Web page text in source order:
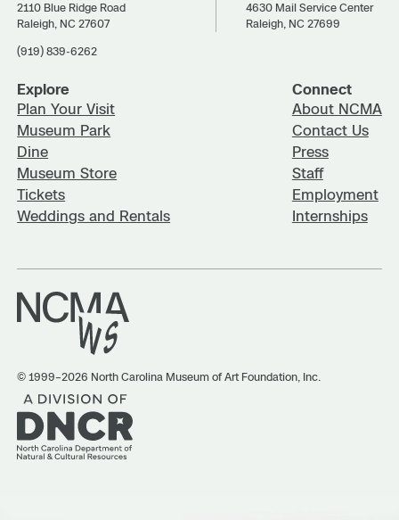
2110 Blue Ridge Road
Raleigh, NC 27607
(919) 839-6262
4630 Mail Service Center
Raleigh, NC 27699
Explore
Plan Your Visit
Museum Park
Dine
Museum Store
Tickets
Weddings and Rentals
Connect
About NCMA
Contact Us
Press
Staff
Employment
Internships
© 1999–2026 North Carolina Museum of Art Foundation, Inc.